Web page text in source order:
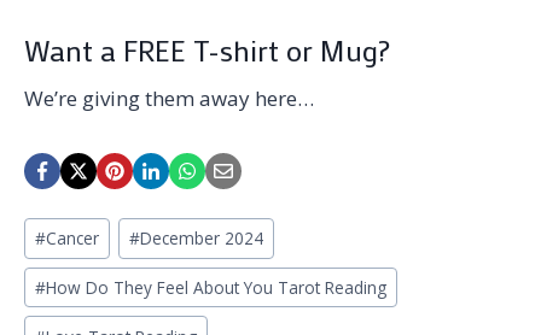
Want a FREE T-shirt or Mug?
We’re giving them away here…
Post
Tags:
#Cancer #December 2024
#How Do They Feel About You Tarot Reading